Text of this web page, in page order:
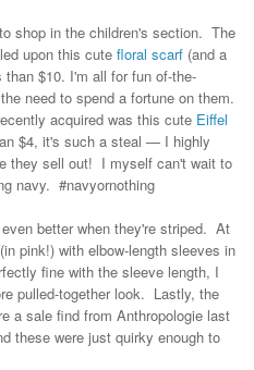
shop in the children's section. The
upon this cute floral scarf (and a
$10. I'm all for fun of-the-
need to spend a fortune on them.
acquired was this cute Eiffel
$4, it's such a steal — I highly
they sell out! I myself can't wait to
navy. #navyornothing
better when they're striped. At
(in pink!) with elbow-length sleeves in
fine with the sleeve length, I
pulled-together look. Lastly, the
a sale find from Anthropologie last
these were just quirky enough to